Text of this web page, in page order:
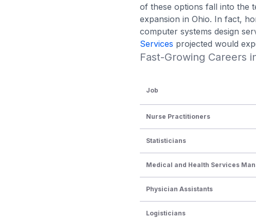
of these options fall into the
expansion in Ohio. In fact,
computer systems design
Services projected would
Fast-Growing Careers
Job
Nurse Practitioners
Statisticians
Medical and Health Services
Physician Assistants
Logisticians